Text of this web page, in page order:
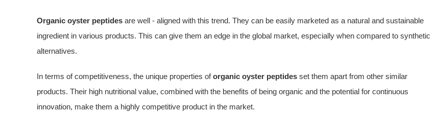
Organic oyster peptides are well - aligned with this trend. They can be easily marketed as a natural and sustainable
ingredient in various products. This can give them an edge in the global market, especially when compared to synthetic
alternatives.
In terms of competitiveness, the unique properties oforganic oyster peptides set them apart from other similar
products. Their high nutritional value, combined with the benefits of being organic and the potential for continuous
innovation, make them a highly competitive product in the market.